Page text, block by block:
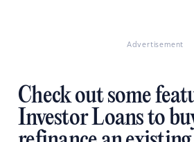
Advertisement
Check out some
Investor Loans to